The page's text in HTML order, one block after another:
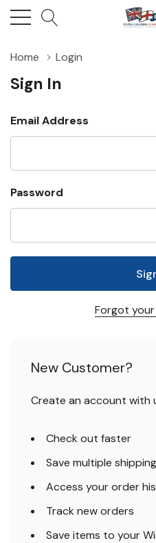
Home Login
Sign In
Email Address
Password
Forgot
New Customer?
Create an account with
Check out faster
Save multiple
Access your order
Track new orders
Save items to your